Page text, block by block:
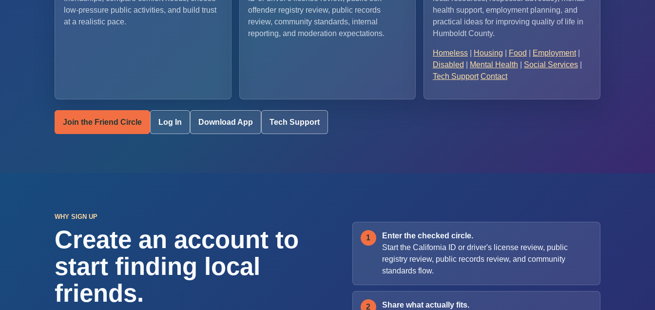
low-pressure public activities, and build trust
at a realistic pace.
offender registry review, public records
review, community standards, internal
reporting, and moderation expectations.
health support, employment planning, and
practical ideas for improving quality of life in
Humboldt County.
Homeless| Housing Food Employment|
Disabled
Mental Health Social Services|
Tech Support Contact
Join the Friend Circle Log In Download App Tech Support
WHY SIGN UP
Create an account to
start finding local
friends.
Enter the checked circle.
Start the California ID or driver's license review, public
registry review, public records review, and community
standards flow.
Share what actually fits.